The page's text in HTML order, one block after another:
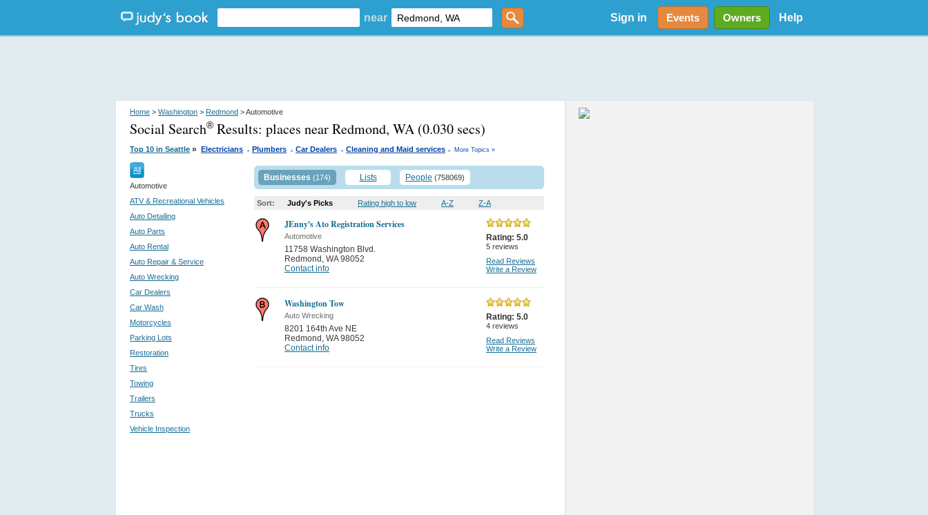
near Sign in Events Owners Help
Home > Washington > Redmond > Automotive
Social Search® Results: places near Redmond, WA (0.030 secs)
Top 10 in Seattle » Electricians . Plumbers . Car Dealers . Cleaning and Maid services . More Topics »
All
Automotive
ATV & Recreational Vehicles
Auto Detailing
Auto Parts
Auto Rental
Auto Repair & Service
Auto Wrecking
Car Dealers
Car Wash
Motorcycles
Parking Lots
Restoration
Tires
Towing
Trailers
Trucks
Vehicle Inspection
Businesses (174) Lists People (758069)
Sort: Judy's Picks Rating high to low A-Z Z-A
JEnny's Ato Registration Services
Automotive
11758 Washington Blvd.
Redmond , WA 98052
Contact info
Rating: 5.0
5 reviews
Read Reviews
Write a Review
Washington Tow
Auto Wrecking
8201 164th Ave NE
Redmond , WA 98052
Contact info
Rating: 5.0
4 reviews
Read Reviews
Write a Review